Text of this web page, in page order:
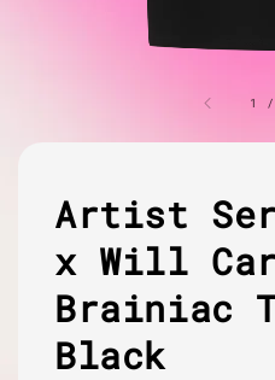
1
Artist
x Will
Brainiac
Black